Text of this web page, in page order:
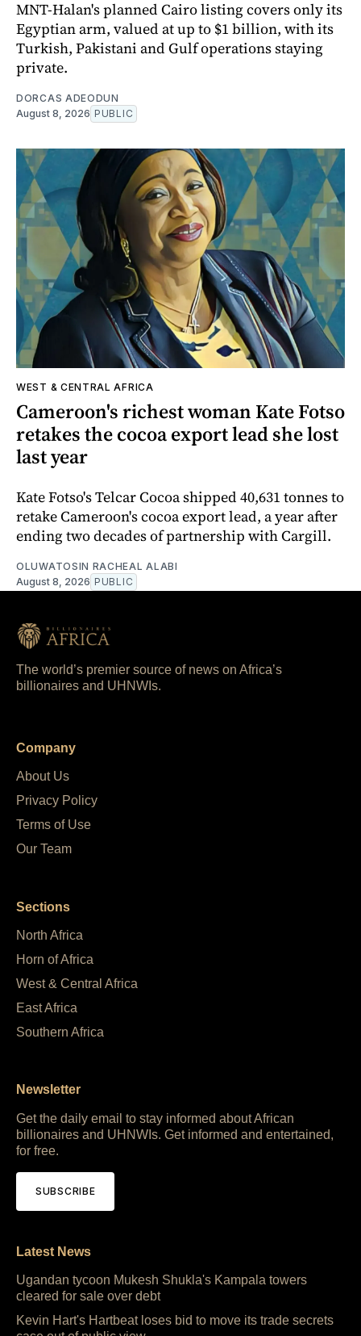
MNT-Halan's planned Cairo listing covers only its
Egyptian arm, valued at up to $1 billion, with its
Turkish, Pakistani and Gulf operations staying
private.
DORCAS ADEODUN
August 8, 2026 PUBLIC
WEST & CENTRAL AFRICA
Cameroon's richest woman Kate Fotso
retakes the cocoa export lead she lost
last year
Kate Fotso's Telcar Cocoa shipped 40,631 tonnes to
retake Cameroon's cocoa export lead, a year after
ending two decades of partnership with Cargill.
OLUWATOSIN RACHEAL ALABI
August 8, 2026 PUBLIC
The world’s premier source of news on Africa’s
billionaires and UHNWIs.
Company
About Us
Privacy Policy
Terms of Use
Our Team
Sections
North Africa
Horn of Africa
West & Central Africa
East Africa
Southern Africa
Newsletter
Get the daily email to stay informed about African
billionaires and UHNWIs. Get informed and entertained,
for free.
SUBSCRIBE
Latest News
Ugandan tycoon Mukesh Shukla's Kampala towers
cleared for sale over debt
Kevin Hart's Hartbeat loses bid to move its trade secrets